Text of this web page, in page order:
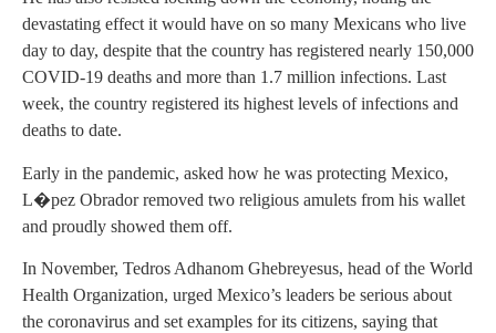
devastating effect it would have on so many Mexicans who live
day to day, despite that the country has registered nearly 150,000
COVID-19 deaths and more than 1.7 million infections. Last
week, the country registered its highest levels of infections and
deaths to date.
Early in the pandemic, asked how he was protecting Mexico,
L�pez Obrador removed two religious amulets from his wallet
and proudly showed them off.
In November, Tedros Adhanom Ghebreyesus, head of the World
Health Organization, urged Mexico’s leaders be serious about
the coronavirus and set examples for its citizens, saying that